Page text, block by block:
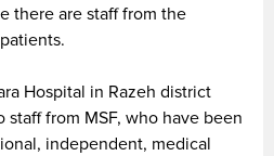
there are staff from the
Hospital in Razeh district
from MSF, who have been
independent, medical